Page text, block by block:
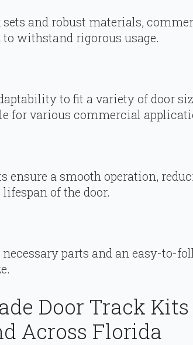
and robust materials,
withstand rigorous usage.
to fit a variety of door
for various commercial
ensure a smooth operation,
of the door.
parts and an easy-to-
Door Track
Across Florida